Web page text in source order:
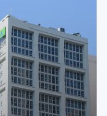
Centre
has